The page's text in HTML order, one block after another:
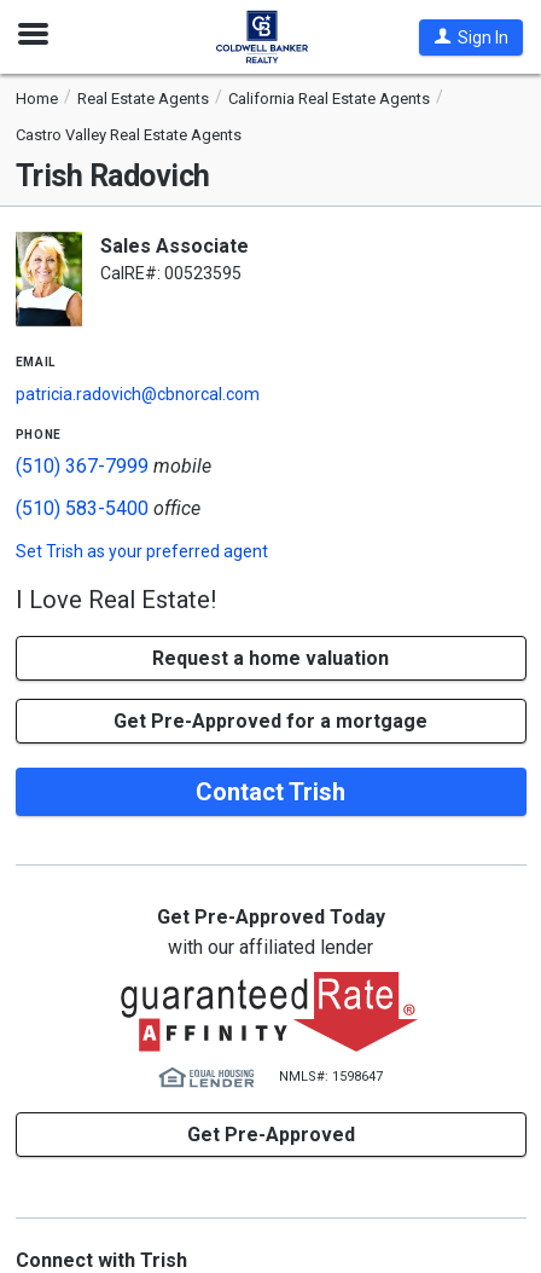
Open
Sign In
Home Real Estate Agents
California Real Estate Agents
Castro Valley Real Estate Agents
Trish Radovich
Sales Associate
CalRE#: 00523595
email
patricia.radovich@cbnorcal.com
phone
(510) 367-7999mobile
(510) 583-5400office
SetTrish as your preferred agent
I Love Real Estate!
Request a home valuation
Get Pre-Approved for a mortgage
Contact Trish
Get Pre-Approved Today
with our affiliated lender
NMLS#: 1598647
Get Pre-Approved
Connect with Trish